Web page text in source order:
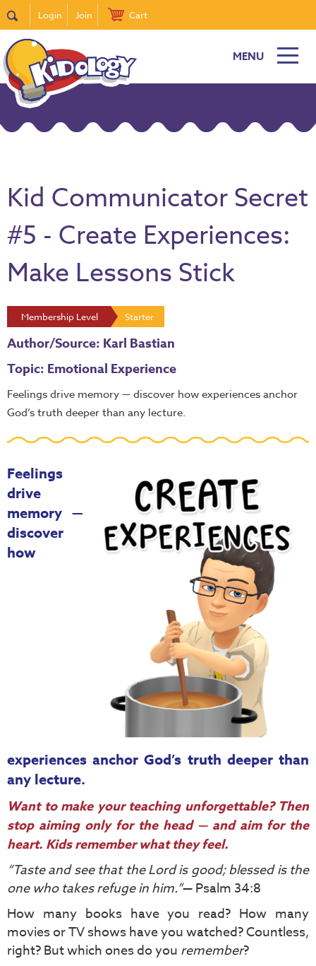
Login Join Cart
MENU
Kid Communicator Secret
#5 - Create Experiences:
Make Lessons Stick
Membership Level Starter
Author/Source: Karl Bastian
Topic: Emotional Experience
Feelings drive memory — discover how experiences anchor
God’s truth deeper than any lecture.
Feelings
drive
memory —
discover
how
experiences anchor God’s truth deeper than
any lecture.
Want to make your teaching unforgettable? Then
stop aiming only for the head — and aim for the
heart. Kids remember what they feel.
“Taste and see that the Lord is good; blessed is the
one who takes refuge in him.”— Psalm 34:8
How many books have you read? How many
movies or TV shows have you watched? Countless,
right? But which ones do you remember?